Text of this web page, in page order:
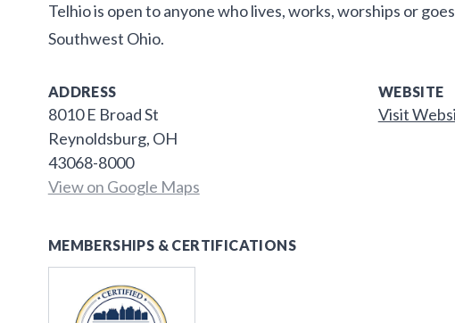
Telhio is open to anyone who lives, works, worships or
Southwest Ohio.
ADDRESS
8010 E Broad St
Reynoldsburg, OH
43068-8000
View on Google Maps
WEBSITE
Visit
MEMBERSHIPS & CERTIFICATIONS